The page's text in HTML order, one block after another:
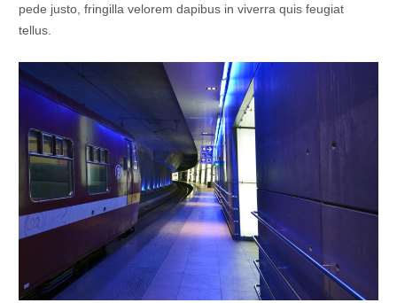
pede justo, fringilla velorem dapibus in viverra quis feugiat
tellus.